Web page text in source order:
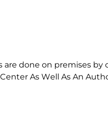
done on premises by
As Well As An